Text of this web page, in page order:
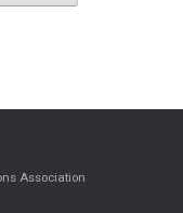
Association